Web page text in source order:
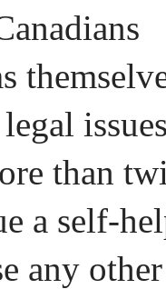
than
a self-
any other